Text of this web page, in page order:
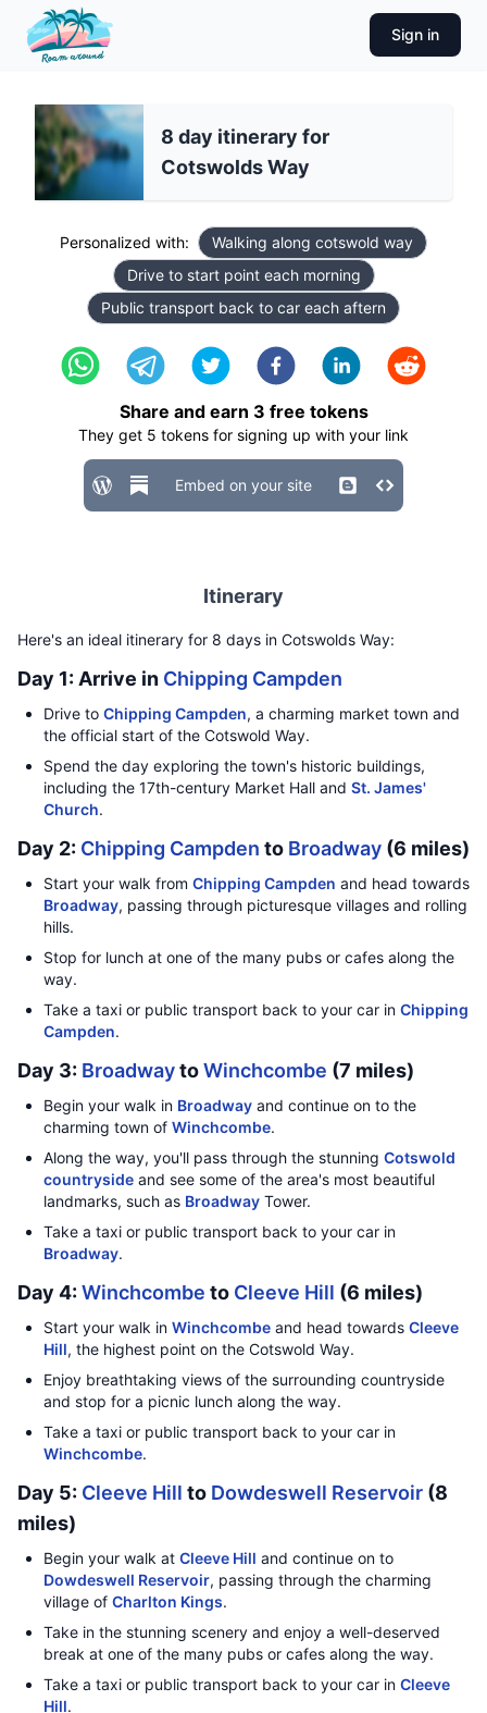
Sign in
8 day itinerary for
Cotswolds Way
Personalized with:
Walking along cotswold way
Drive to start point each morning
Public transport back to car each aftern
Share and earn 3 free tokens
They get 5 tokens for signing up with your link
Embed on your site
Itinerary
Here's an ideal itinerary for 8 days in Cotswolds Way:
Day 1: Arrive in Chipping Campden
Drive to Chipping Campden, a charming market town and
the official start of the Cotswold Way.
Spend the day exploring the town's historic buildings,
including the 17th-century Market Hall and St. James'
Church.
Day 2: Chipping Campden to Broadway (6 miles)
Start your walk from Chipping Campden and head towards
Broadway, passing through picturesque villages and rolling
hills.
Stop for lunch at one of the many pubs or cafes along the
way.
Take a taxi or public transport back to your car in Chipping
Campden.
Day 3: BroadwaytoWinchcombe (7 miles)
Begin your walk in Broadway and continue on to the
charming town of Winchcombe.
Along the way, you'll pass through the stunning Cotswold
countryside and see some of the area's most beautiful
landmarks, such as Broadway Tower.
Take a taxi or public transport back to your car in
Broadway.
Day 4: Winchcombe to Cleeve Hill (6 miles)
Start your walk in Winchcombe and head towards Cleeve
Hill, the highest point on the Cotswold Way.
Enjoy breathtaking views of the surrounding countryside
and stop for a picnic lunch along the way.
Take a taxi or public transport back to your car in
Winchcombe.
Day 5: Cleeve Hill to Dowdeswell Reservoir (8
miles)
Begin your walk at Cleeve Hill and continue on to
Dowdeswell Reservoir, passing through the charming
village of Charlton Kings.
Take in the stunning scenery and enjoy a well-deserved
break at one of the many pubs or cafes along the way.
Take a taxi or public transport back to your car in Cleeve
Hill.